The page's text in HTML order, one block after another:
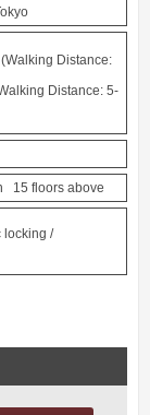
Distance:
Distance: 5-
15 floors above
locking /